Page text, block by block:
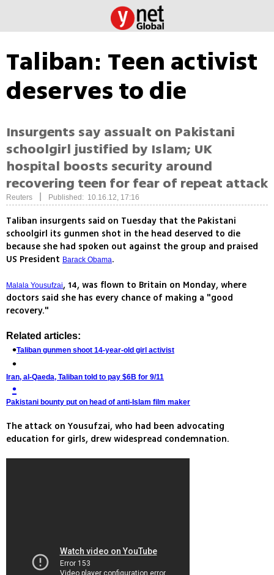
Taliban: Teen activist
deserves to die
Insurgents say assualt on Pakistani
schoolgirl justified by Islam; UK
hospital boosts security around
recovering teen for fear of repeat attack
Reuters Published: 10.16.12, 17:16
Taliban insurgents said on Tuesday that the Pakistani
schoolgirl its gunmen shot in the head deserved to die
because she had spoken out against the group and praised
US President Barack Obama.
Malala Yousufzai, 14, was flown to Britain on Monday, where
doctors said she has every chance of making a "good
recovery."
Related articles:
Taliban gunmen shoot 14-year-old girl activist
Iran, al-Qaeda, Taliban told to pay $6B for 9/11
Pakistani bounty put on head of anti-Islam film maker
The attack on Yousufzai, who had been advocating
education for girls, drew widespread condemnation.